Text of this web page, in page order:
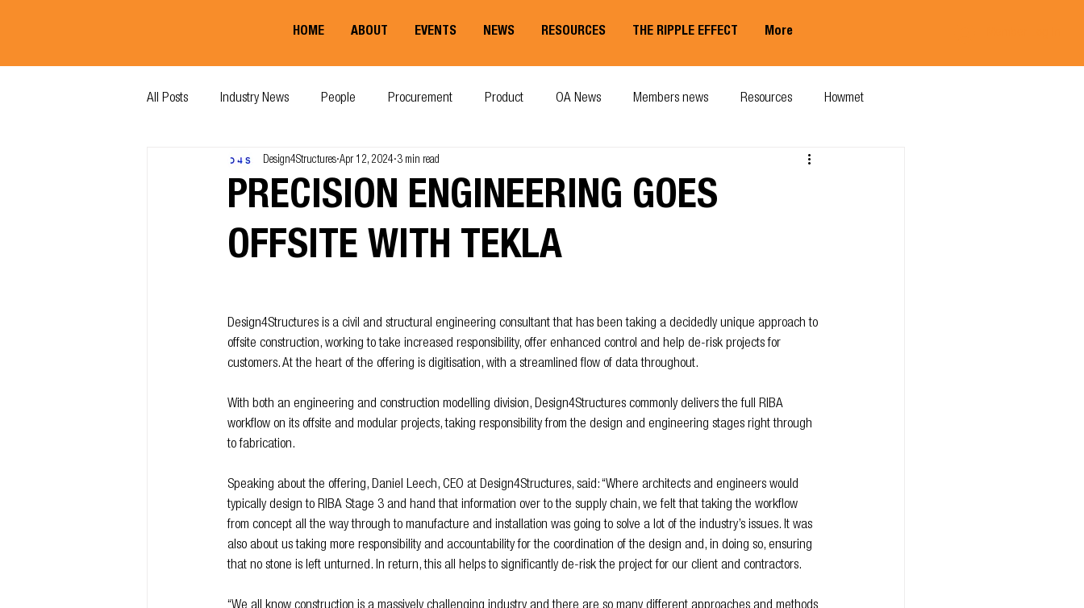
HOME ABOUT EVENTS NEWS RESOURCES THE RIPPLE EFFECT More
All Posts Industry News People Procurement Product OA News Members news Resources Howmet
PRECISION ENGINEERING GOES
OFFSITE WITH TEKLA
Design4Structures Apr 12, 2024 3 min read
Design4Structures is a civil and structural engineering consultant that has been taking a decidedly unique approach to
offsite construction, working to take increased responsibility, offer enhanced control and help de-risk projects for
customers. At the heart of the offering is digitisation, with a streamlined flow of data throughout.
With both an engineering and construction modelling division, Design4Structures commonly delivers the full RIBA
workflow on its offsite and modular projects, taking responsibility from the design and engineering stages right through
to fabrication.
Speaking about the offering, Daniel Leech, CEO at Design4Structures, said: “Where architects and engineers would
typically design to RIBA Stage 3 and hand that information over to the supply chain, we felt that taking the workflow
from concept all the way through to manufacture and installation was going to solve a lot of the industry’s issues. It was
also about us taking more responsibility and accountability for the coordination of the design and, in doing so, ensuring
that no stone is left unturned. In return, this all helps to significantly de-risk the project for our client and contractors.